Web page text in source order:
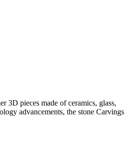
3D pieces made of ceramics, glass,
advancements, the stone Carvings